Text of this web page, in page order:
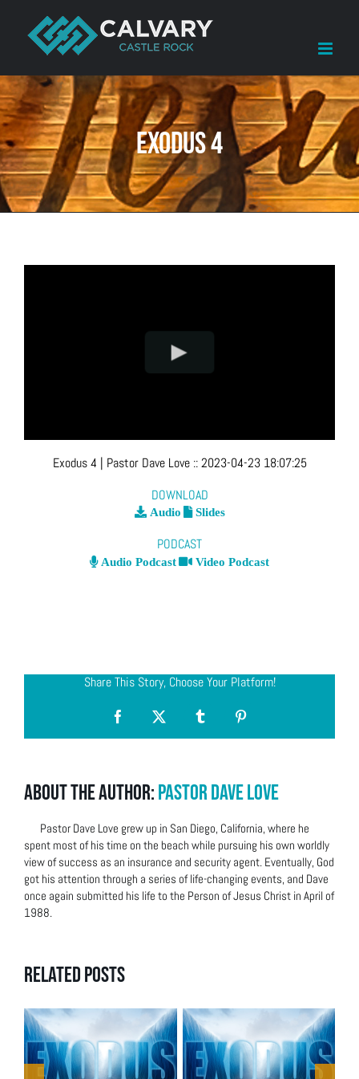
content
Exodus 4
Exodus 4 | Pastor Dave Love ::2023-04-23 18:07:25
DOWNLOAD
Audio Slides
PODCAST
Audio Podcast Video Podcast
Share This Story, Choose Your Platform!
Facebook
X TumblrPinterest
About the Author:Pastor Dave Love
Pastor Dave Love grew up in San Diego, California, where he
spent most of his time on the beach while pursuing his own worldly
view of success as an insurance and security agent. Eventually, God
got his attention through a series of life-changing events, and Dave
once again submitted his life to the Person of Jesus Christ in April of
1988.
Related Posts